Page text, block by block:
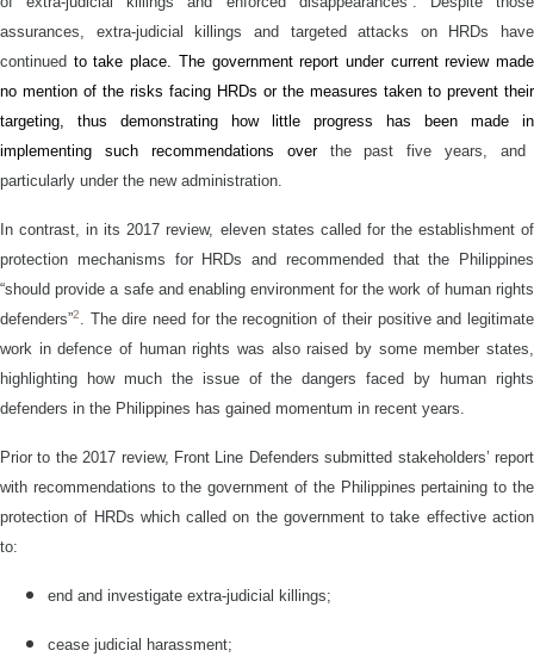
assurances, extra-judicial killings and targeted attacks on HRDs have
continued to take place. Thegovernment report under current reviewmade
no mention of the risks facing HRDs orthe measures taken to prevent their
targeting, thus demonstrating how little progress has been made in
implementing such recommendations overthe past five years, and
particularly under the new administration.
In contrast, in its 2017 review, eleven states called for the establishment of
protection mechanisms for HRDs and recommended that the Philippines
“should provide a safe and enabling environment for the work of human rights
defenders”2
. The dire need for the recognition of their positive and legitimate
work in defence of human rights was also raised by some member states,
highlighting how much the issue of the dangers faced by human rights
defenders in the Philippines has gained momentum in recent years.
Prior to the 2017 review, Front Line Defenders submitted stakeholders’ report
with recommendations to the government of the Philippines pertaining to the
protection of HRDs which called on the government to take effective action
to:
end and investigate extra-judicial killings;
cease judicial harassment;